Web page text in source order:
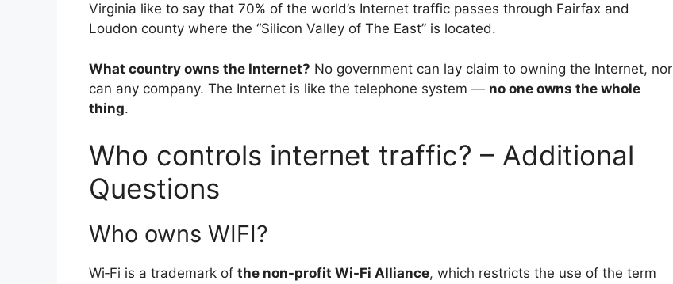
Virginia like to say that 70% of the world’s Internet traffic passes through Fairfax and
Loudon county where the “Silicon Valley of The East” is located.
What country owns the Internet? No government can lay claim to owning the Internet, nor
can any company. The Internet is like the telephone system — no one owns the whole
thing.
Who controls internet traffic? – Additional
Questions
Who owns WIFI?
Wi‑Fi is a trademark of the non-profit Wi-Fi Alliance, which restricts the use of the term